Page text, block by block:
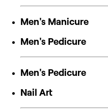
Men's Manicure
Men's Pedicure
Men's Pedicure
Nail Art